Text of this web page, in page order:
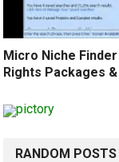
Micro Niche
Rights Packages
RANDOM POSTS